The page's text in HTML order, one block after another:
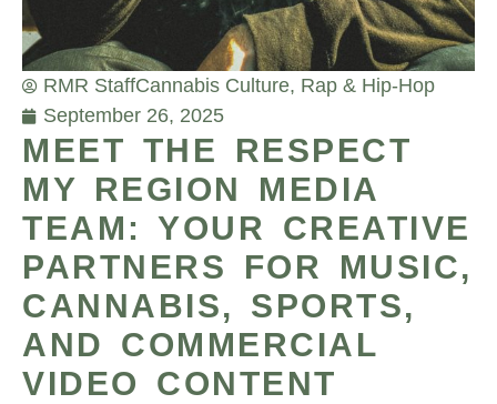
RMR StaffCannabis Culture, Rap & Hip-Hop
September 26, 2025
MEET THE RESPECT
MY REGION MEDIA
TEAM: YOUR CREATIVE
PARTNERS FOR MUSIC,
CANNABIS, SPORTS,
AND COMMERCIAL
VIDEO CONTENT